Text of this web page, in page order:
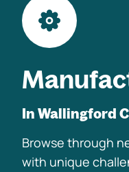
In Wallingford
Browse through
with unique